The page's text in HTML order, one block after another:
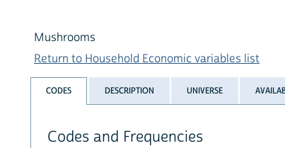
Mushrooms
Return to Household Economic variables list
CODES DESCRIPTION UNIVERSE
Codes and Frequencies